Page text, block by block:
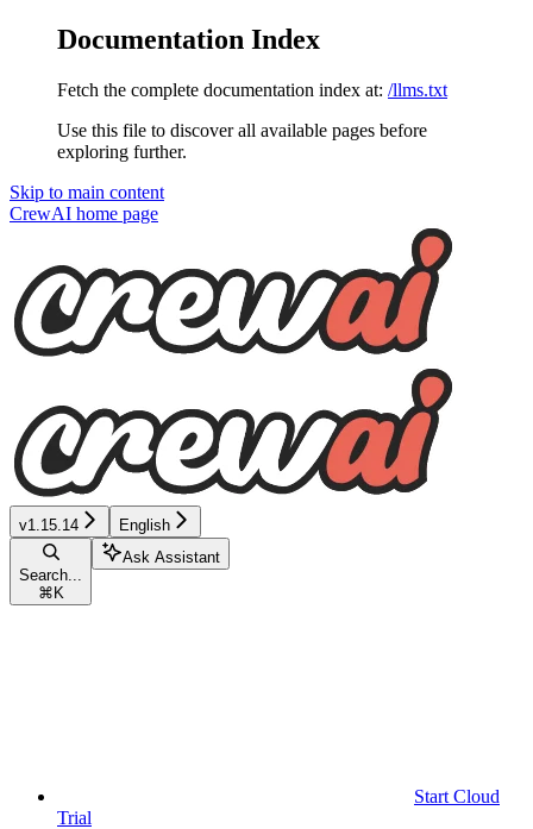
Documentation Index
Fetch the complete documentation index at: /llms.txt
Use this file to discover all available pages before
exploring further.
Skip to main content
CrewAI home page
v1.15.14 English
Search...
⌘ K
Ask Assistant
Start Cloud
Trial